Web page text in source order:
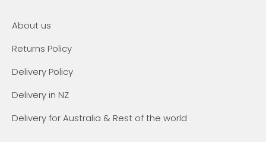
About us
Returns Policy
Delivery Policy
Delivery in NZ
Delivery for Australia & Rest of the world